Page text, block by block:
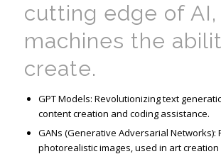
cutting edge of
machines the
create.
GPT Models: Revolutionizing text
content creation and coding assistance.
GANs (Generative Adversarial Networks):
photorealistic images, used in art